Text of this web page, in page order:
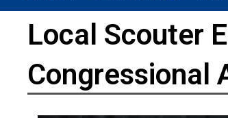
Local Scouter
Congressional